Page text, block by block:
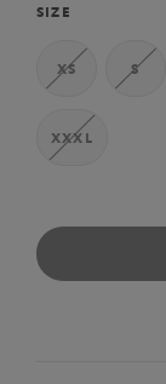
SIZE
XS S
XXXL